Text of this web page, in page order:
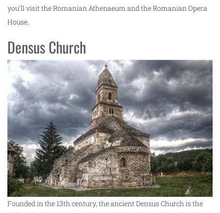
you’ll visit the Romanian Athenaeum and the Romanian Opera
House.
Densus Church
Founded in the 13th century, the ancient Densus Church is the